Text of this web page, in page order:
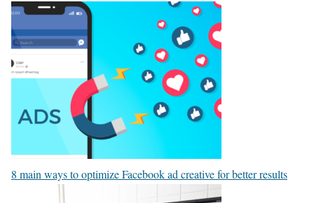
8 main ways to optimize Facebook ad creative for better results